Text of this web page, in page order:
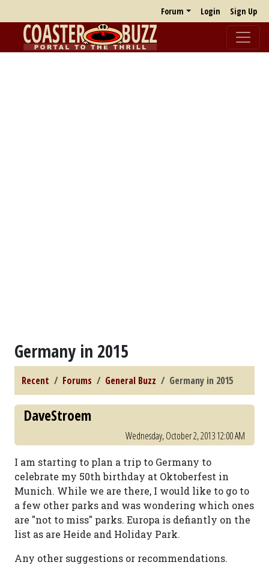
Forum Login Sign Up
Germany in 2015
Recent Forums General Buzz Germany in 2015
DaveStroem
Wednesday, October 2, 2013 12:00 AM
I am starting to plan a trip to Germany to
celebrate my 50th birthday at Oktoberfest in
Munich. While we are there, I would like to go to
a few other parks and was wondering which ones
are "not to miss" parks. Europa is defiantly on the
list as are Heide and Holiday Park.
Any other suggestions or recommendations.